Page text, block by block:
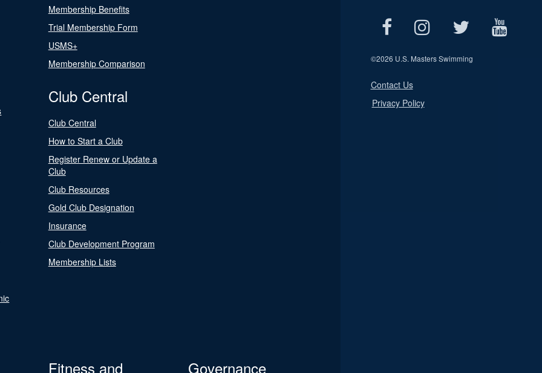
Membership Benefits
Trial Membership Form
USMS+
Membership Comparison
Club Central
Club Central
How to Start a Club
Register Renew or Update a
Club
Club Resources
Gold Club Designation
Insurance
Club Development Program
Membership Lists
Fitness and
Governance
©2026 U.S. Masters Swimming
Contact Us
Privacy Policy